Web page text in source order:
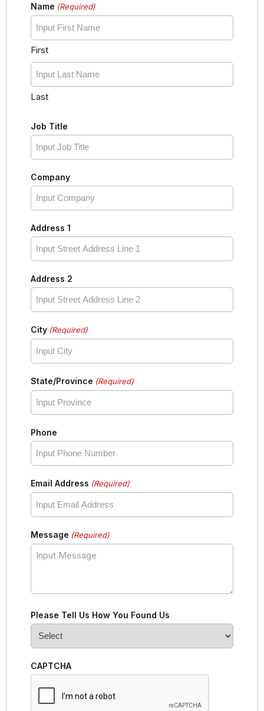
Name (Required)
First
Last
Job Title
Company
Address 1
Address 2
City (Required)
State/Province (Required)
Phone
Email Address (Required)
Message (Required)
Please Tell Us How You Found Us
CAPTCHA